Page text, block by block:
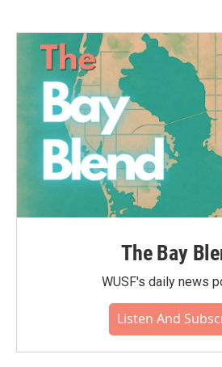
The Bay
WUSF's daily news
Listen And